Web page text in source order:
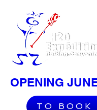
OPENING
TO BOOK